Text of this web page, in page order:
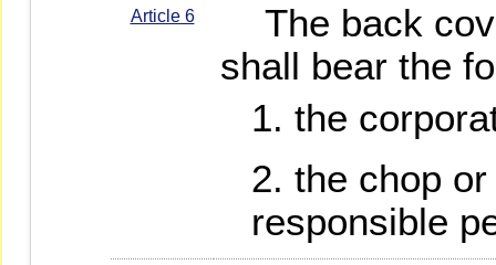
Article 6
The back
shall bear the
the
the chop
responsible